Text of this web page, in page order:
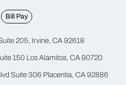
Bill Pay
205, Irvine, CA 92618
150 Los Alamitos, CA 90720
Suite 306 Placentia, CA 92886